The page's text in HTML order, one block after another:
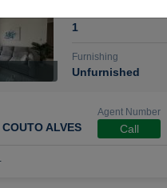
1
Furnishing
Unfurnished
ALVES
Agent Number
Call